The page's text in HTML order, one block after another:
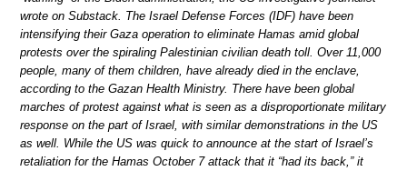
wrote on Substack. The Israel Defense Forces (IDF) have been
intensifying their Gaza operation to eliminate Hamas amid global
protests over the spiraling Palestinian civilian death toll. Over 11,000
people, many of them children, have already died in the enclave,
according to the Gazan Health Ministry. There have been global
marches of protest against what is seen as a disproportionate military
response on the part of Israel, with similar demonstrations in the US
as well. While the US was quick to announce at the start of Israel’s
retaliation for the Hamas October 7 attack that it “had its back,” it